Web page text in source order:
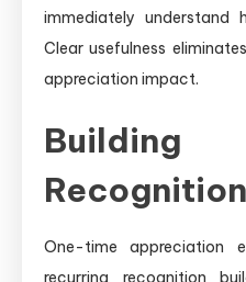
immediately
Clear usefulness
appreciation impact.
Building
One-time appreciation
recurring recognition